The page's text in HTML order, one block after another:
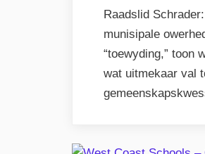
Raadslid
munisipale
“toewyding,” toon
wat uitmekaar val